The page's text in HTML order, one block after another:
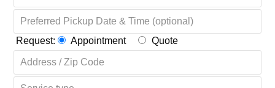
Request: Appointment Quote